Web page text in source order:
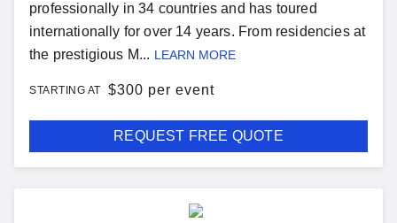
professionally in 34 countries and has toured
internationally for over 14 years. From residencies at
the prestigious M... LEARN MORE
STARTING AT $300 per event
REQUEST FREE QUOTE